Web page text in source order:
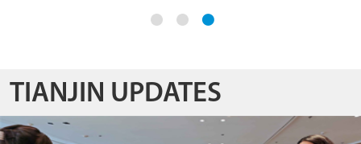
TIANJIN UPDATES